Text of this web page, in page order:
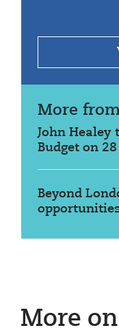
More
John Healey
Budget on
Beyond
More